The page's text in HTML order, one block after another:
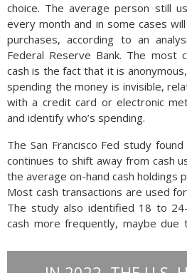
choice. The average person still
every month and in some cases
purchases, according to an
Federal Reserve Bank. The most
cash is the fact that it is
spending the money is invisible,
with a credit card or electronic
and identify who’s spending.
The San Francisco Fed study
continues to shift away from cash
the average on-hand cash holdings
Most cash transactions are used
The study also identified 18 to
cash more frequently, maybe